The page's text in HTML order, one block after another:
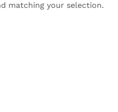
matching your selection.